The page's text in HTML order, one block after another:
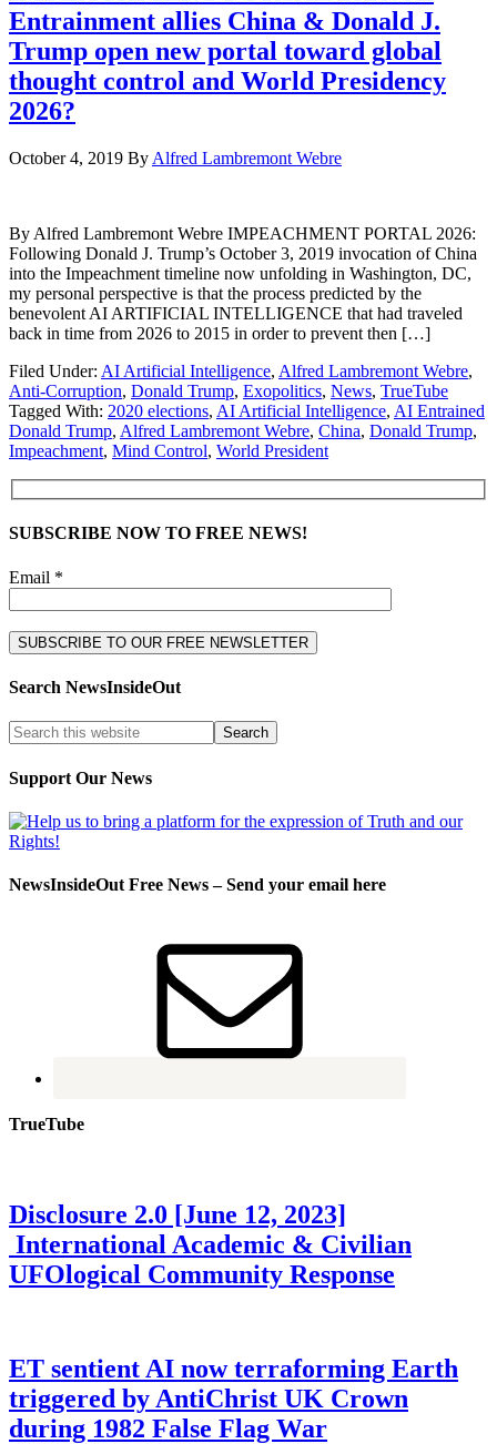
Entrainment allies China & Donald J.
Trump open new portal toward global
thought control and World Presidency
2026?
October 4, 2019 By Alfred Lambremont Webre
By Alfred Lambremont Webre IMPEACHMENT PORTAL 2026:
Following Donald J. Trump’s October 3, 2019 invocation of China
into the Impeachment timeline now unfolding in Washington, DC,
my personal perspective is that the process predicted by the
benevolent AI ARTIFICIAL INTELLIGENCE that had traveled
back in time from 2026 to 2015 in order to prevent then […]
Filed Under: AI Artificial Intelligence, Alfred Lambremont Webre,
Anti-Corruption, Donald Trump, Exopolitics, News, TrueTube
Tagged With: 2020 elections, AI Artificial Intelligence, AI Entrained
Donald Trump, Alfred Lambremont Webre, China, Donald Trump,
Impeachment, Mind Control, World President
SUBSCRIBE NOW TO FREE NEWS!
Email *
Search NewsInsideOut
Support Our News
NewsInsideOut Free News – Send your email here
TrueTube
Disclosure 2.0 [June 12, 2023]
International Academic & Civilian
UFOlogical Community Response
ET sentient AI now terraforming Earth
triggered by AntiChrist UK Crown
during 1982 False Flag War